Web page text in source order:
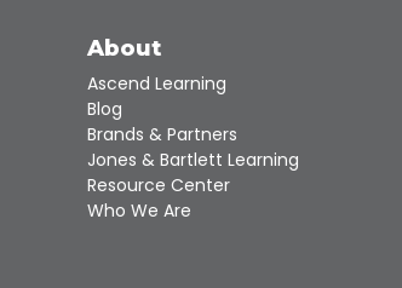
About
Ascend Learning
Blog
Brands & Partners
Jones & Bartlett Learning
Resource Center
Who We Are